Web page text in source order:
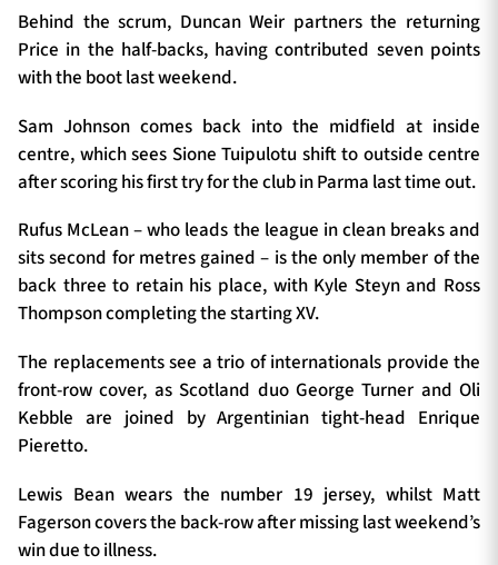
Behind the scrum, Duncan Weir partners the returning
Price in the half-backs, having contributed seven points
with the boot last weekend.
Sam Johnson comes back into the midfield at inside
centre, which sees Sione Tuipulotu shift to outside centre
after scoring his first try for the club in Parma last time out.
Rufus McLean – who leads the league in clean breaks and
sits second for metres gained – is the only member of the
back three to retain his place, with Kyle Steyn and Ross
Thompson completing the starting XV.
The replacements see a trio of internationals provide the
front-row cover, as Scotland duo George Turner and Oli
Kebble are joined by Argentinian tight-head Enrique
Pieretto.
Lewis Bean wears the number 19 jersey, whilst Matt
Fagerson covers the back-row after missing last weekend’s
win due to illness.